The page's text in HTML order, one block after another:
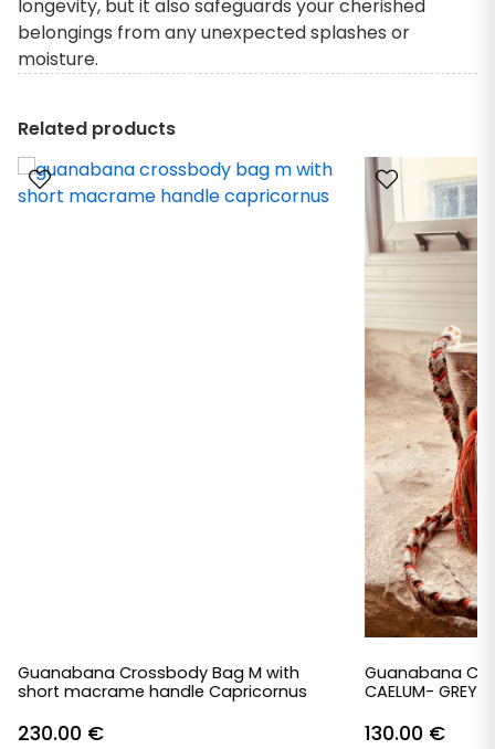
longevity, but it also safeguards your cherished
belongings from any unexpected splashes or
moisture.
Related products
Guanabana Crossbody Bag M with
short macrame handle Capricornus
230.00 €
Guanabana
CAELUM- GREY &
130.00 €